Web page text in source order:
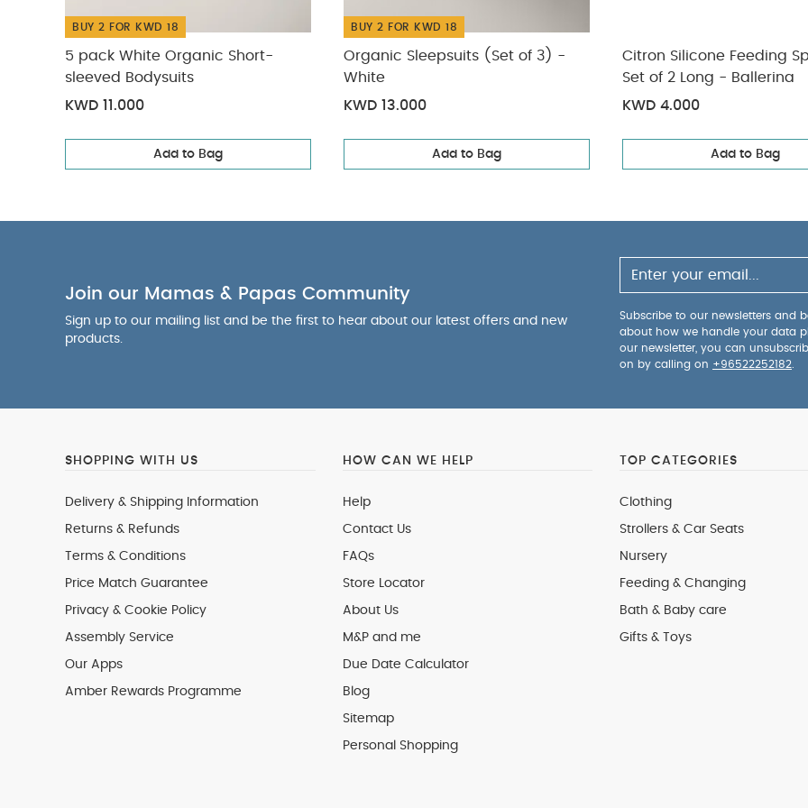
BUY 2 FOR KWD 18
5 pack White Organic Short-
sleeved Bodysuits
KWD 11.000
Add to Bag
BUY 2 FOR KWD 18
Organic Sleepsuits (Set of 3) -
White
KWD 13.000
Add to Bag
Citron Silicone Feeding
Set of 2 Long - Ballerina
KWD 4.000
Add to Bag
Join our Mamas & Papas Community
Sign up to our mailing list and be the first to hear about our latest offers and new
products.
Subscribe to our newsletters and
about how we handle your data
our newsletter, you can
on by calling on +96522252182
SHOPPING WITH US
Delivery & Shipping Information
Returns & Refunds
Terms & Conditions
Price Match Guarantee
Privacy & Cookie Policy
Assembly Service
Our Apps
Amber Rewards Programme
HOW CAN WE HELP
Help
Contact Us
FAQs
Store Locator
About Us
M&P and me
Due Date Calculator
Blog
Sitemap
Personal Shopping
TOP CATEGORIES
Clothing
Strollers & Car Seats
Nursery
Feeding & Changing
Bath & Baby care
Gifts & Toys